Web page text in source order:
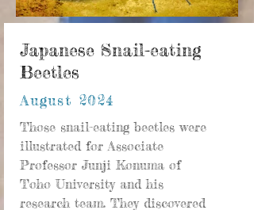
Japanese Snail-eating
Beetles
August 2024
Those snail-eating beetles were
illustrated for Associate
Professor Junji Konuma of
Toho University and his
research team. They discovered